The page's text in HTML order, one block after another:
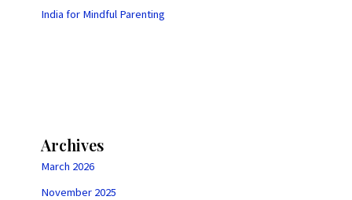
India for Mindful Parenting
Archives
March 2026
November 2025